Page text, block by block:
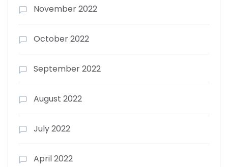
November 2022
October 2022
September 2022
August 2022
July 2022
April 2022